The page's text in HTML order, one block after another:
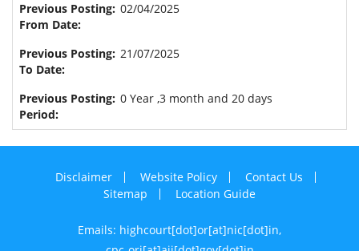
02/04/2025
21/07/2025
0 Year ,3 month and 20 days
Disclaimer Website Policy
Contact Us
Sitemap
Location Guide
Emails: highcourt[dot]or[at]nic[dot]in,